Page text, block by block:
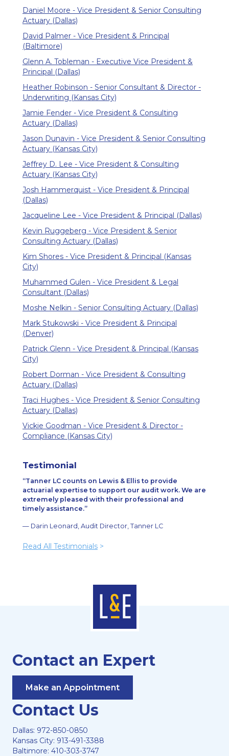
Daniel Moore - Vice President & Senior Consulting
Actuary (Dallas)
David Palmer - Vice President & Principal
(Baltimore)
Glenn A. Tobleman - Executive Vice President &
Principal (Dallas)
Heather Robinson - Senior Consultant & Director -
Underwriting (Kansas City)
Jamie Fender - Vice President & Consulting
Actuary (Dallas)
Jason Dunavin - Vice President & Senior Consulting
Actuary (Kansas City)
Jeffrey D. Lee - Vice President & Consulting
Actuary (Kansas City)
Josh Hammerquist - Vice President & Principal
(Dallas)
Jacqueline Lee - Vice President & Principal (Dallas)
Kevin Ruggeberg - Vice President & Senior
Consulting Actuary (Dallas)
Kim Shores - Vice President & Principal (Kansas
City)
Muhammed Gulen - Vice President & Legal
Consultant (Dallas)
Moshe Nelkin - Senior Consulting Actuary (Dallas)
Mark Stukowski - Vice President & Principal
(Denver)
Patrick Glenn - Vice President & Principal (Kansas
City)
Robert Dorman - Vice President & Consulting
Actuary (Dallas)
Traci Hughes - Vice President & Senior Consulting
Actuary (Dallas)
Vickie Goodman - Vice President & Director -
Compliance (Kansas City)
Testimonial
Tanner LC counts on Lewis & Ellis to provide
actuarial expertise to support our audit work. We are
extremely pleased with their professional and
timely assistance.
— Darin Leonard, Audit Director, Tanner LC
Read All Testimonials >
Contact an Expert
Make an Appointment
Contact Us
Dallas: 972-850-0850
Kansas City: 913-491-3388
Baltimore: 410-303-3747